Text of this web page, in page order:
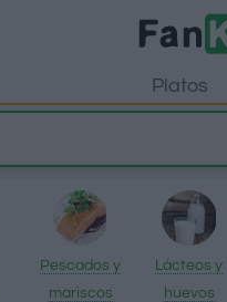
Platos
Pescados y
mariscos
Lácteos y
huevos